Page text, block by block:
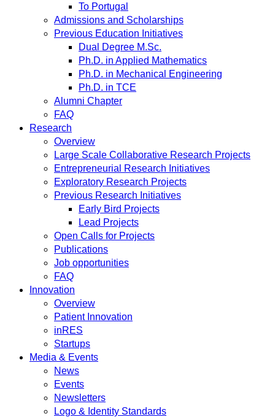
To Portugal
Admissions and Scholarships
Previous Education Initiatives
Dual Degree M.Sc.
Ph.D. in Applied Mathematics
Ph.D. in Mechanical Engineering
Ph.D. in TCE
Alumni Chapter
FAQ
Research
Overview
Large Scale Collaborative Research Projects
Entrepreneurial Research Initiatives
Exploratory Research Projects
Previous Research Initiatives
Early Bird Projects
Lead Projects
Open Calls for Projects
Publications
Job opportunities
FAQ
Innovation
Overview
Patient Innovation
inRES
Startups
Media & Events
News
Events
Newsletters
Logo & Identity Standards